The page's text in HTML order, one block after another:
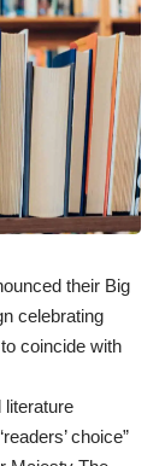
their Big
celebrating
coincide with
literature
choice”